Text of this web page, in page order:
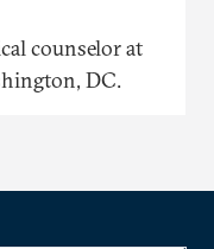
counselor at
DC.